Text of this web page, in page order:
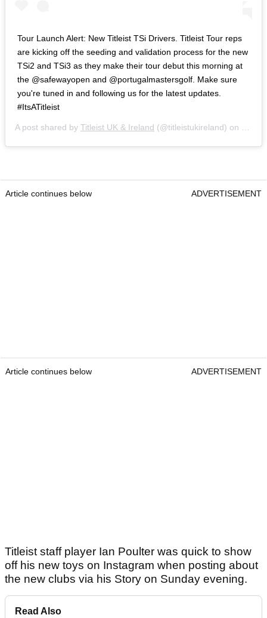
Tour Launch Alert: New Titleist TSi Drivers. Titleist Tour reps
are kicking off the seeding and validation process for the new
TSi2 and TSi3 as they make their tour debut this morning at
the @safewayopen and @portugalmastersgolf. Make sure
you're tuned in and following us for the latest updates.
#ItsATitleist
A post shared by Titleist UK & Ireland (@titleistukireland) on
Article continues below ADVERTISEMENT
Article continues below ADVERTISEMENT
Titleist staff player Ian Poulter was quick to show
off his new toys on Instagram when posting about
the new clubs via his Story on Sunday evening.
Read Also